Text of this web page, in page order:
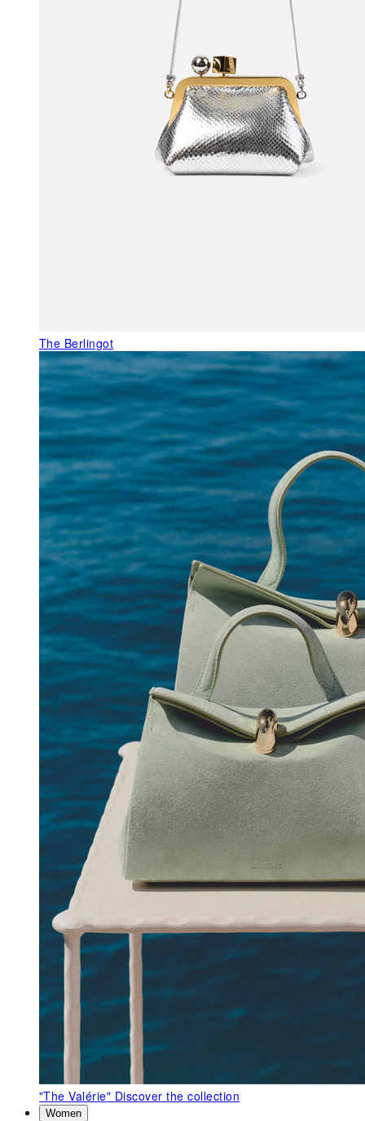
The Berlingot
"The Valérie" Discover the collection
Women